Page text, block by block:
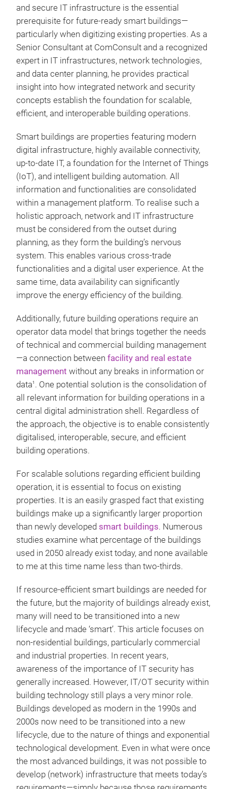
and secure IT infrastructure is the essential
prerequisite for future-ready smart buildings—
particularly when digitizing existing properties. As a
Senior Consultant at ComConsult and a recognized
expert in IT infrastructures, network technologies,
and data center planning, he provides practical
insight into how integrated network and security
concepts establish the foundation for scalable,
efficient, and interoperable building operations.
Smart buildings are properties featuring modern
digital infrastructure, highly available connectivity,
up-to-date IT, a foundation for the Internet of Things
(IoT), and intelligent building automation. All
information and functionalities are consolidated
within a management platform. To realise such a
holistic approach, network and IT infrastructure
must be considered from the outset during
planning, as they form the building’s nervous
system. This enables various cross-trade
functionalities and a digital user experience. At the
same time, data availability can significantly
improve the energy efficiency of the building.
Additionally, future building operations require an
operator data model that brings together the needs
of technical and commercial building management
—a connection between facility and real estate
management without any breaks in information or
data1 . One potential solution is the consolidation of
all relevant information for building operations in a
central digital administration shell. Regardless of
the approach, the objective is to enable consistently
digitalised, interoperable, secure, and efficient
building operations.
For scalable solutions regarding efficient building
operation, it is essential to focus on existing
properties. It is an easily grasped fact that existing
buildings make up a significantly larger proportion
than newly developed smart buildings. Numerous
studies examine what percentage of the buildings
used in 2050 already exist today, and none available
to me at this time name less than two-thirds.
If resource-efficient smart buildings are needed for
the future, but the majority of buildings already exist,
many will need to be transitioned into a new
lifecycle and made ‘smart’. This article focuses on
non-residential buildings, particularly commercial
and industrial properties. In recent years,
awareness of the importance of IT security has
generally increased. However, IT/OT security within
building technology still plays a very minor role.
Buildings developed as modern in the 1990s and
2000s now need to be transitioned into a new
lifecycle, due to the nature of things and exponential
technological development. Even in what were once
the most advanced buildings, it was not possible to
develop (network) infrastructure that meets today’s